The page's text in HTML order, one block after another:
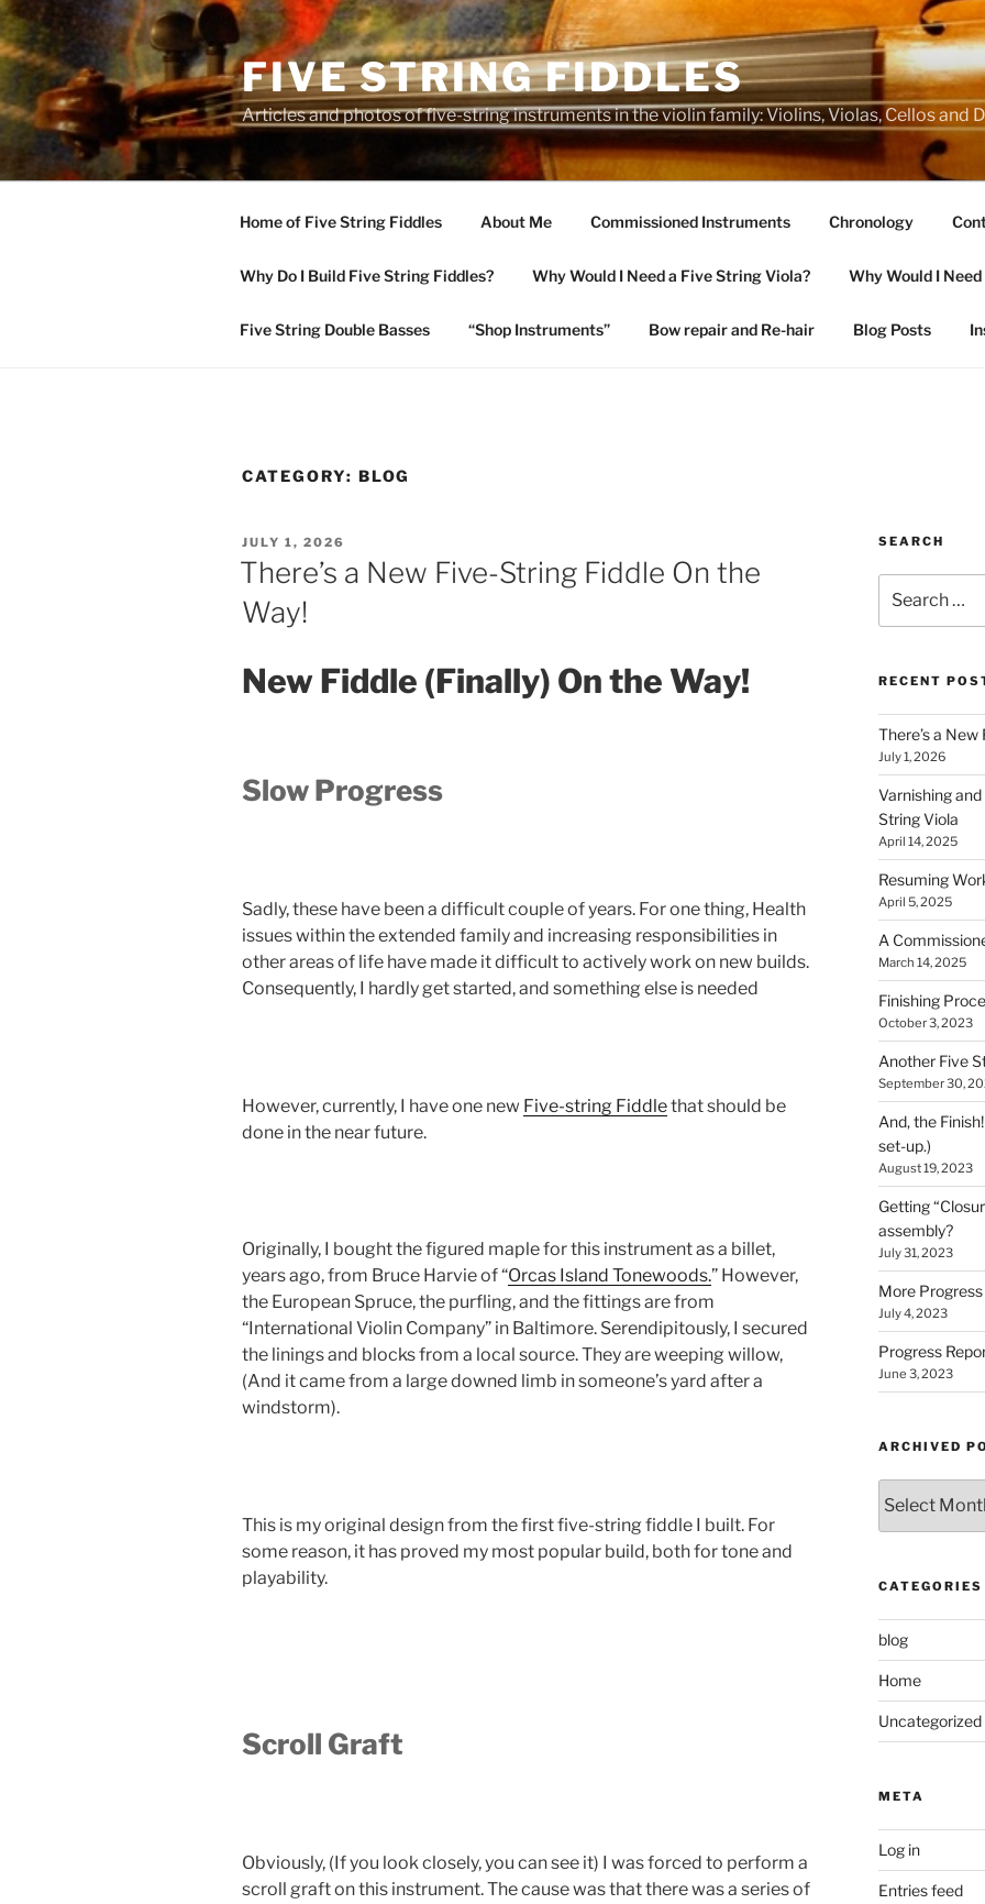
Skip
to
content
FIVE STRING FIDDLES
Articles and photos of five-string instruments in the violin family: Violins, Violas, Cellos and
Home of Five String Fiddles About Me Commissioned Instruments Chronology
Why Do I Build Five String Fiddles? Why Would I Need a Five String Viola? Why Would I
Five String Double Basses “Shop Instruments” Bow repair and Re-hair Blog Posts
CATEGORY: BLOG
POSTED
ON
JULY 1, 2026
There’s a New Five-String Fiddle On the
Way!
New Fiddle (Finally) On the Way!
Slow Progress
Sadly, these have been a difficult couple of years. For one thing, Health
issues within the extended family and increasing responsibilities in
other areas of life have made it difficult to actively work on new builds.
Consequently, I hardly get started, and something else is needed
However, currently, I have one new Five-string Fiddlethat should be
done in the near future.
Originally, I bought the figured maple for this instrument as a billet,
years ago, from Bruce Harvie of “Orcas Island Tonewoods.” However,
the European Spruce, the purfling, and the fittings are from
“International Violin Company” in Baltimore. Serendipitously, I secured
the linings and blocks from a local source. They are weeping willow,
(And it came from a large downed limb in someone’s yard after a
windstorm).
This is my original design from the first five-string fiddle I built. For
some reason, it has proved my most popular build, both for tone and
playability.
Scroll Graft
Obviously, (If you look closely, you can see it) I was forced to perform a
scroll graft on this instrument. The cause was that there was a series of
SEARCH
for:
RECENT
There’s a
July 1, 2026
Varnishing
String Viola
April 14, 2025
Resuming
April 5, 2025
A
March 14, 2025
Finishing
October 3, 2023
Another Five
September 30,
And, the
set-up.)
August 19, 2023
Getting
assembly?
July 31, 2023
More
July 4, 2023
Progress
June 3, 2023
ARCHIVED
Posts
CATEGORIES
blog
Home
Uncategorized
META
Log in
Entries feed